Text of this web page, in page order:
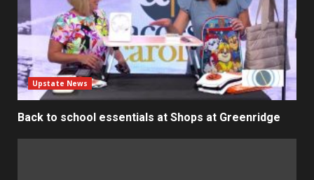
Upstate News
Back to school essentials at Shops at Greenridge